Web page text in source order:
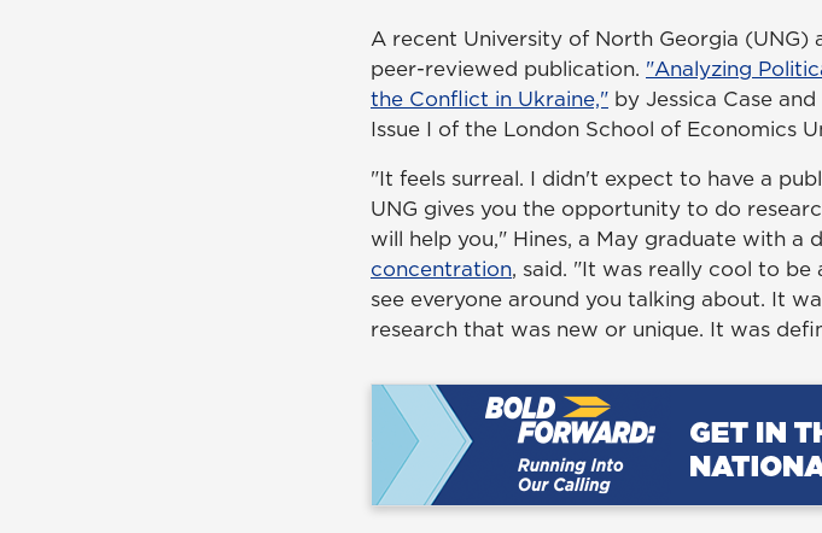
A recent University of North Georgia (UNG)
peer-reviewed publication. "Analyzing
the Conflict in Ukraine," by Jessica Case
Issue I of the London School of Economics
"It feels surreal. I didn't expect to have a
UNG gives you the opportunity to do
will help you," Hines, a May graduate with a
concentration, said. "It was really cool to
see everyone around you talking about. It
research that was new or unique. It was